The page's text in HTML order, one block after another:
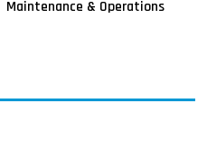
Maintenance & Operations